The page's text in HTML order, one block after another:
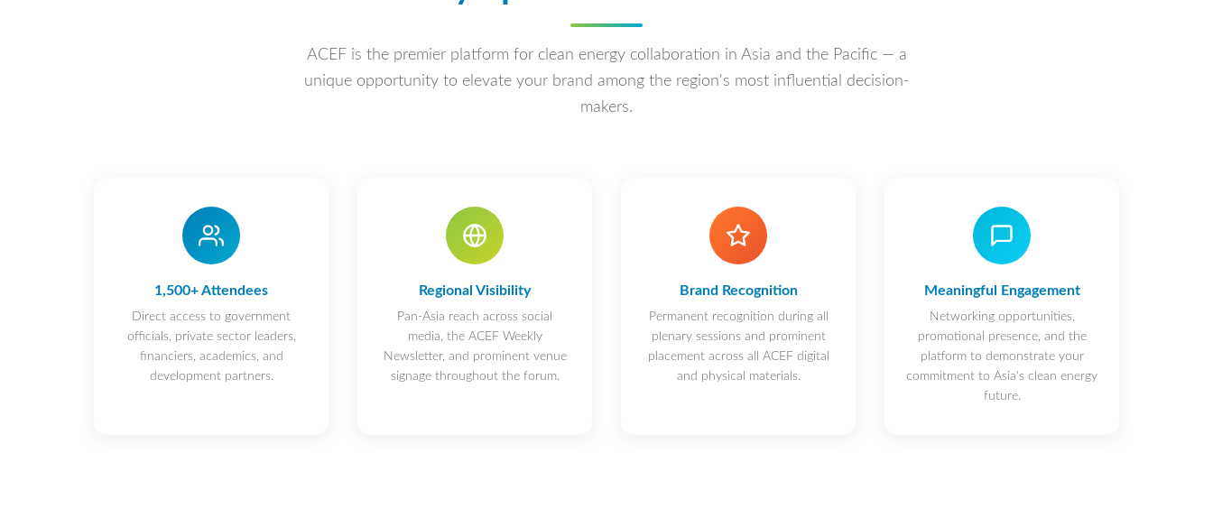
ACEF is the premier platform for clean energy collaboration in Asia and the Pacific — a
unique opportunity to elevate your brand among the region's most influential decision-
makers.
1,500+ Attendees
Direct access to government
officials, private sector leaders,
financiers, academics, and
development partners.
Regional Visibility
Pan-Asia reach across social
media, the ACEF Weekly
Newsletter, and prominent venue
signage throughout the forum.
Brand Recognition
Permanent recognition during all
plenary sessions and prominent
placement across all ACEF digital
and physical materials.
Meaningful Engagement
Networking opportunities,
promotional presence, and the
platform to demonstrate your
commitment to Asia's clean energy
future.